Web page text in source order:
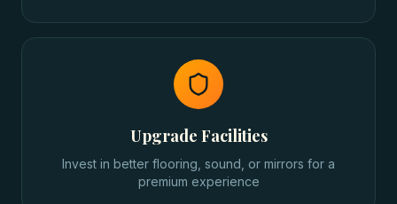
Upgrade Facilities
Invest in better flooring, sound, or mirrors for a
premium experience